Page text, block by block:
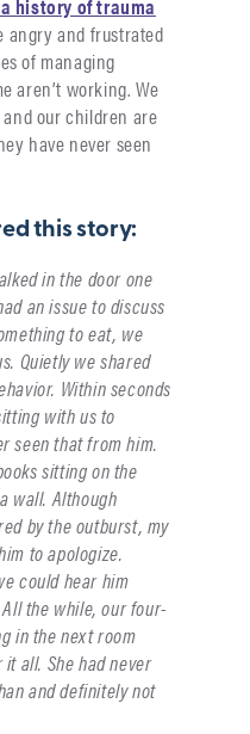
history of trauma
angry and frustrated
of managing
aren’t working. We
our children are
have never seen
this story:
in the door one
an issue to discuss
to eat, we
Quietly we shared
Within seconds
with us to
seen that from him.
sitting on the
wall. Although
by the outburst, my
to apologize.
could hear him
the while, our four-
in the next room
it all. She had never
and definitely not